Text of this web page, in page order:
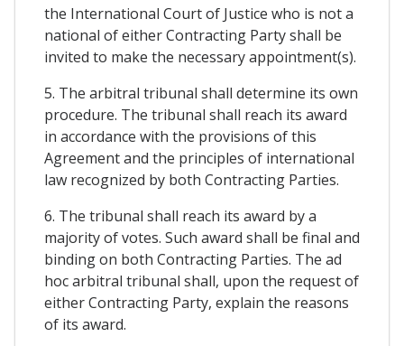
the International Court of Justice who is not a
national of either Contracting Party shall be
invited to make the necessary appointment(s).
5. The arbitral tribunal shall determine its own
procedure. The tribunal shall reach its award
in accordance with the provisions of this
Agreement and the principles of international
law recognized by both Contracting Parties.
6. The tribunal shall reach its award by a
majority of votes. Such award shall be final and
binding on both Contracting Parties. The ad
hoc arbitral tribunal shall, upon the request of
either Contracting Party, explain the reasons
of its award.